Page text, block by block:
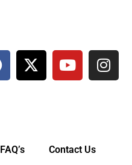
FAQ’s Contact Us